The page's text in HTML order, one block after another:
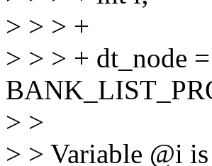
> > > +
> > > + dt_node
> >
> > Variable @i